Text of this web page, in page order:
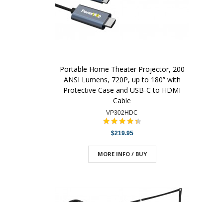
Portable Home Theater Projector, 200
ANSI Lumens, 720P, up to 180” with
Protective Case and USB-C to HDMI
Cable
VP302HDC
$219.95
MORE INFO / BUY